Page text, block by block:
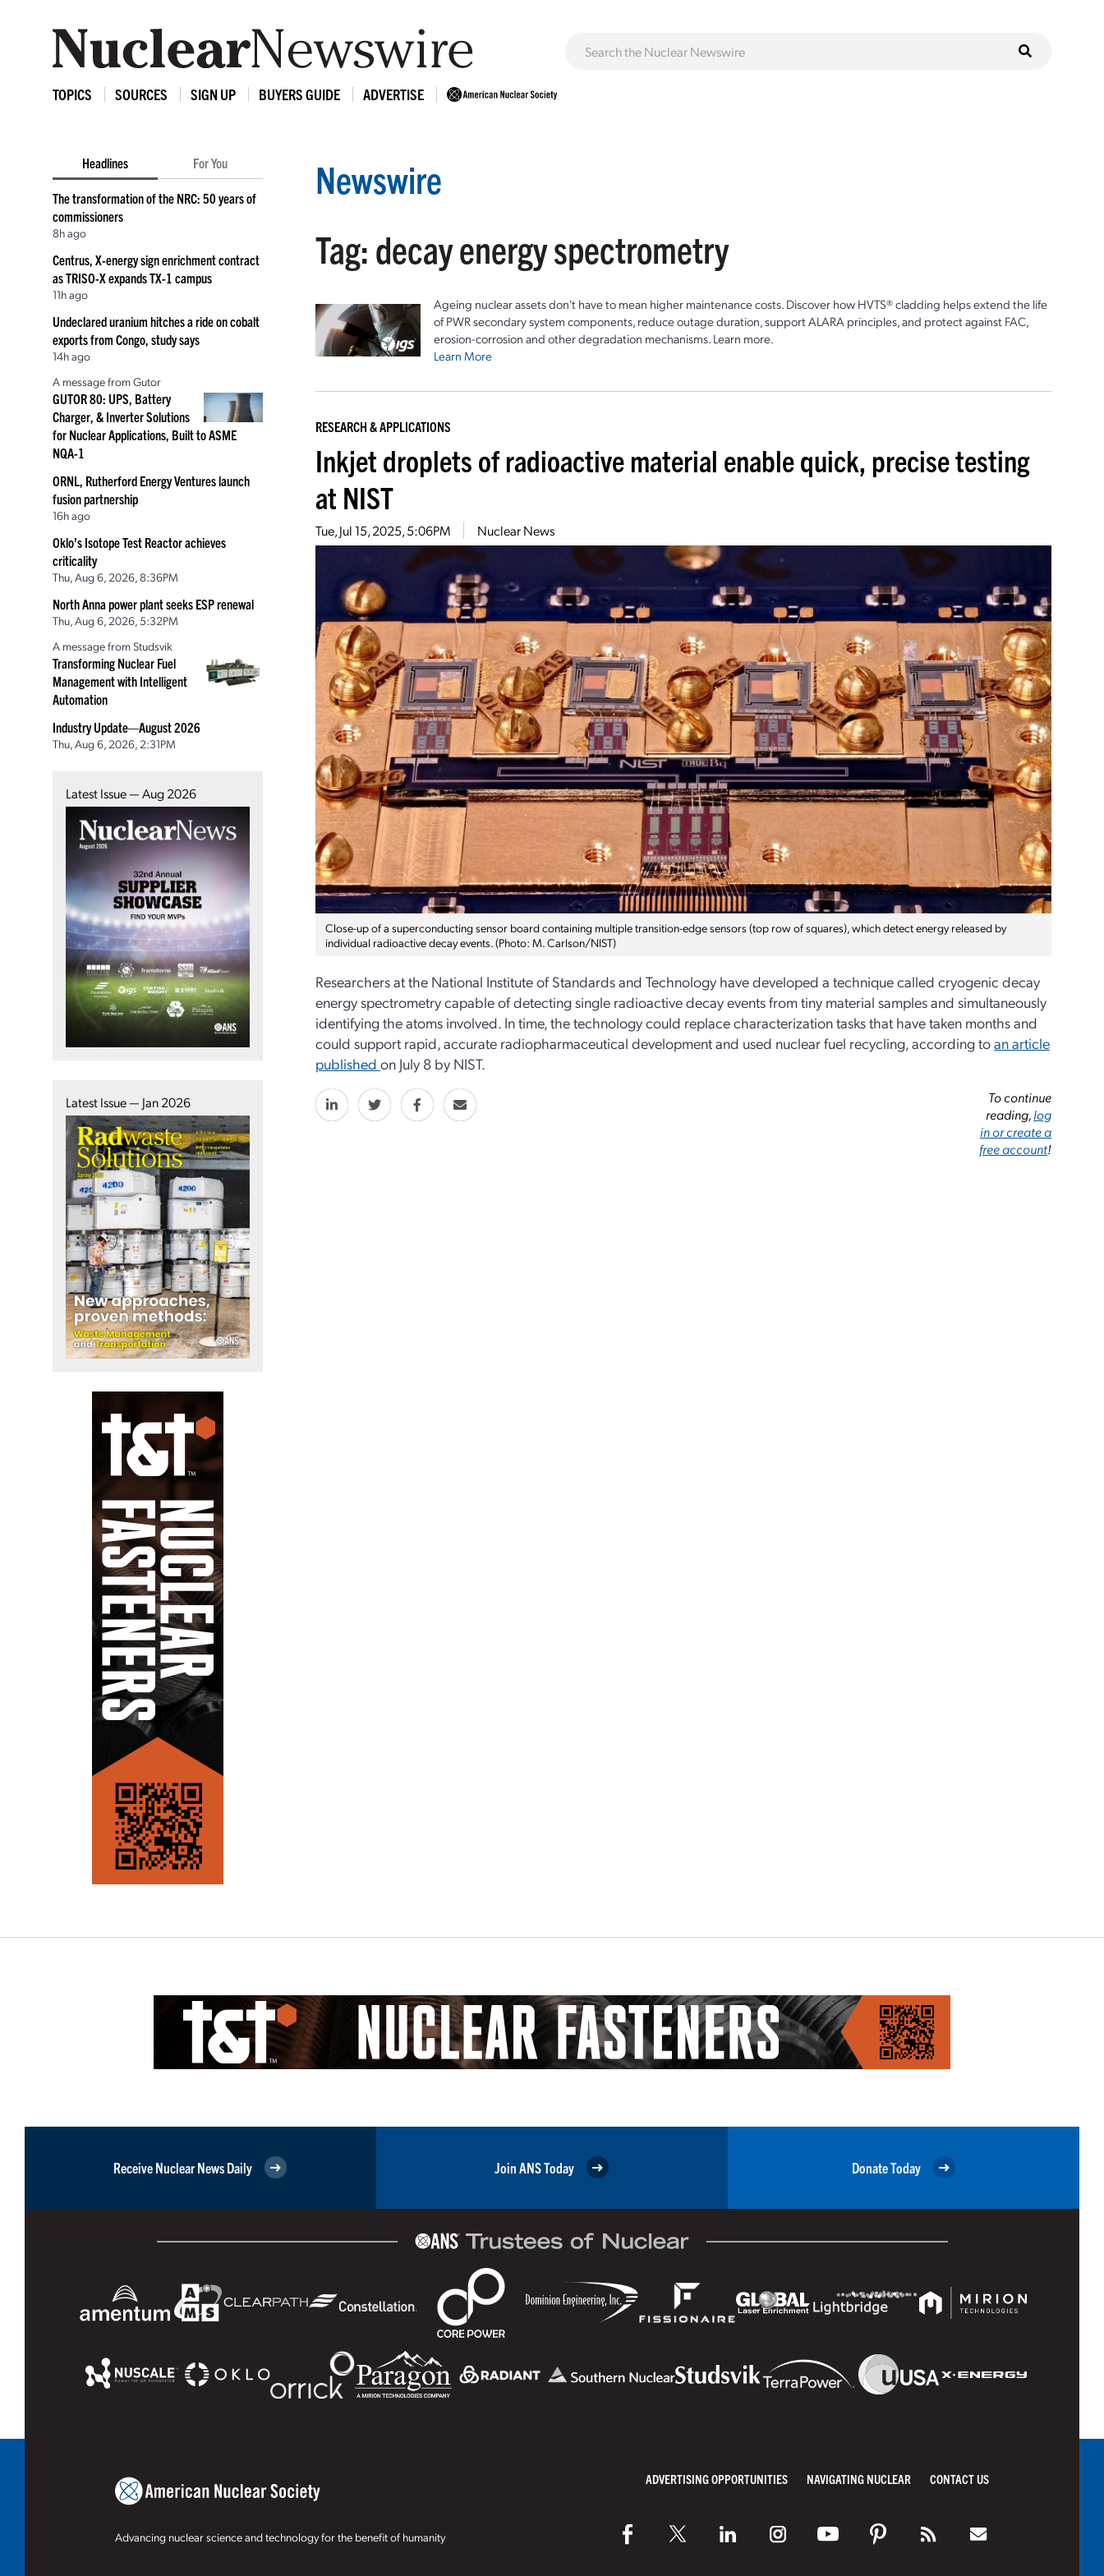
TOPICS SOURCES SIGN UP BUYERS GUIDE ADVERTISE
Headlines For You
The transformation of the NRC: 50 years of
commissioners
8h ago
Centrus, X-energy sign enrichment contract
as TRISO-X expands TX-1 campus
11h ago
Undeclared uranium hitches a ride on cobalt
exports from Congo, study says
14h ago
A message from Gutor
GUTOR 80: UPS, Battery
Charger, & Inverter Solutions
for Nuclear Applications, Built to ASME
NQA-1
ORNL, Rutherford Energy Ventures launch
fusion partnership
16h ago
Oklo’s Isotope Test Reactor achieves
criticality
Thu, Aug 6, 2026, 8:36PM
North Anna power plant seeks ESP renewal
Thu, Aug 6, 2026, 5:32PM
A message from Studsvik
Transforming Nuclear Fuel
Management with Intelligent
Automation
Industry Update—August 2026
Thu, Aug 6, 2026, 2:31PM
Latest Issue — Aug 2026
Latest Issue — Jan 2026
Newswire
Tag: decay energy spectrometry
Ageing nuclear assets don't have to mean higher maintenance costs. Discover how HVTS® cladding helps extend the life
of PWR secondary system components, reduce outage duration, support ALARA principles, and protect against FAC,
erosion-corrosion and other degradation mechanisms. Learn more.
Learn More
RESEARCH & APPLICATIONS
Inkjet droplets of radioactive material enable quick, precise testing
at NIST
Tue, Jul 15, 2025, 5:06PM Nuclear News
Close-up of a superconducting sensor board containing multiple transition-edge sensors (top row of squares), which detect energy released by
individual radioactive decay events. (Photo: M. Carlson/NIST)
Researchers at the National Institute of Standards and Technology have developed a technique called cryogenic decay
energy spectrometry capable of detecting single radioactive decay events from tiny material samples and simultaneously
identifying the atoms involved. In time, the technology could replace characterization tasks that have taken months and
could support rapid, accurate radiopharmaceutical development and used nuclear fuel recycling, according toan article
published on July 8 by NIST.
To continue
reading,log
in or create a
free account!
Receive Nuclear News Daily Join ANS Today Donate Today
Advancing nuclear science and technology for the benefit of humanity
ADVERTISING OPPORTUNITIES NAVIGATING NUCLEAR CONTACT US